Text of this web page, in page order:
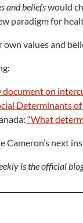
and beliefswould
paradigm for
values and
document on
Determinants
“What
Cameron’s next
is the official